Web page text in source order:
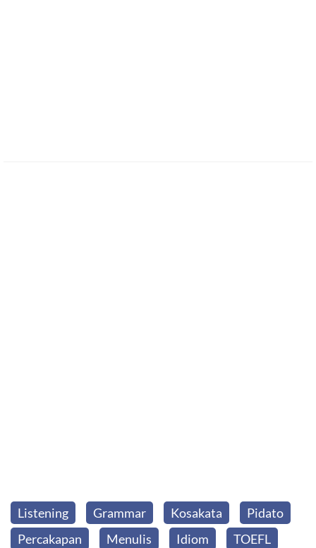
Listening Grammar Kosakata
Pidato
Percakapan
Menulis Idiom TOEFL